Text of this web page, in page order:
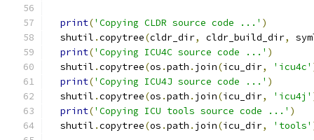
print('Copying CLDR source code ...' )
  shutil
.copytree(cldr_dir, cldr_build_dir,
print('Copying ICU4C source code ...' )
  shutil
.copytree(os .path . join(icu_dir, 'icu4c'
print('Copying ICU4J source code ...' )
  shutil
.copytree(os .path . join(icu_dir, 'icu4j'
print('Copying ICU tools source code ...' )
  shutil
.copytree(os .path . join(icu_dir, 'tools'